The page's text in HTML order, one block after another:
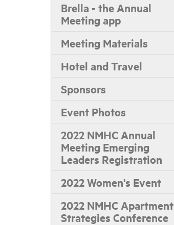
Brella - the Annual
Meeting app
Meeting Materials
Hotel and Travel
Sponsors
Event Photos
2022 NMHC Annual
Meeting Emerging
Leaders Registration
2022 Women's Event
2022 NMHC Apartment
Strategies Conference